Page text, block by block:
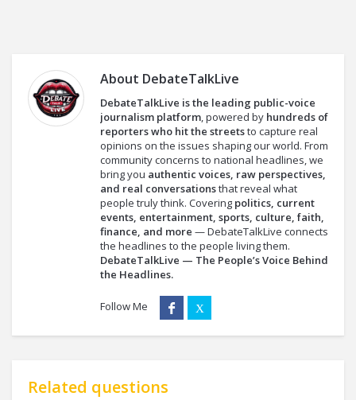
About DebateTalkLive
DebateTalkLive is the leading public-voice
journalism platform, powered by hundreds of
reporters who hit the streetsto capture real
opinions on the issues shaping our world. From
community concerns to national headlines, we
bring you authentic voices, raw perspectives,
and real conversationsthat reveal what
people truly think. Covering politics, current
events, entertainment, sports, culture, faith,
finance, and more — DebateTalkLive connects
the headlines to the people living them.
DebateTalkLive — The People’s Voice Behind
the Headlines.
Follow Me
Related questions